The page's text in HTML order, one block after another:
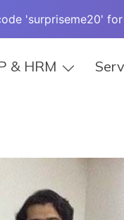
'surpriseme20'
& HRM